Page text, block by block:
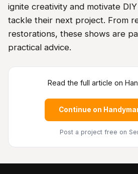
ignite creativity and motivate
tackle their next project. From
restorations, these shows are
practical advice.
Read the full article on
Continue on
Post a project free on